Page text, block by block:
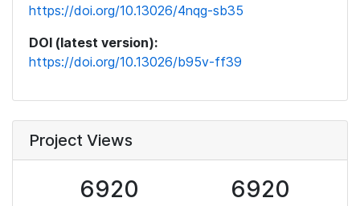
https://doi.org/10.13026/4nqg-sb35
DOI (latest version):
https://doi.org/10.13026/b95v-ff39
Project Views
6920 6920